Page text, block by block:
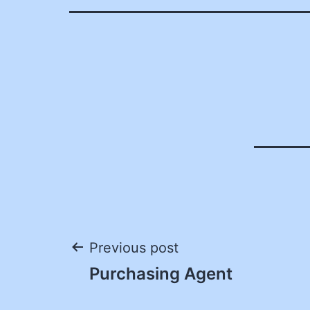
Post
Previous post
Purchasing Agent